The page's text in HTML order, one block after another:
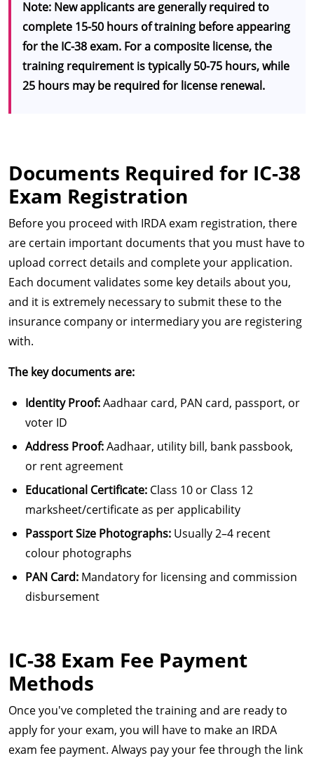
Note: New applicants are generally required to
complete 15-50 hours of training before appearing
for the IC-38 exam. For a composite license, the
training requirement is typically 50-75 hours, while
25 hours may be required for license renewal.
Documents Required for IC-38
Exam Registration
Before you proceed with IRDA exam registration, there
are certain important documents that you must have to
upload correct details and complete your application.
Each document validates some key details about you,
and it is extremely necessary to submit these to the
insurance company or intermediary you are registering
with.
The key documents are:
Identity Proof:Aadhaar card, PAN card, passport, or
voter ID
Address Proof:Aadhaar, utility bill, bank passbook,
or rent agreement
Educational Certificate: Class 10 or Class 12
marksheet/certificate as per applicability
Passport Size Photographs: Usually 2–4 recent
colour photographs
PAN Card: Mandatory for licensing and commission
disbursement
IC-38 Exam Fee Payment
Methods
Once you've completed the training and are ready to
apply for your exam, you will have to make an IRDA
exam fee payment. Always pay your fee through the link